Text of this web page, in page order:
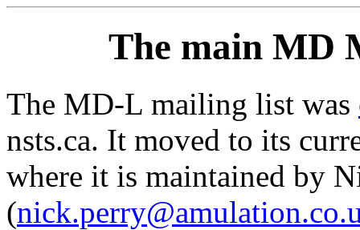
The main MD
The MD-L mailing list was
nsts.ca. It moved to its
where it is maintained by
(